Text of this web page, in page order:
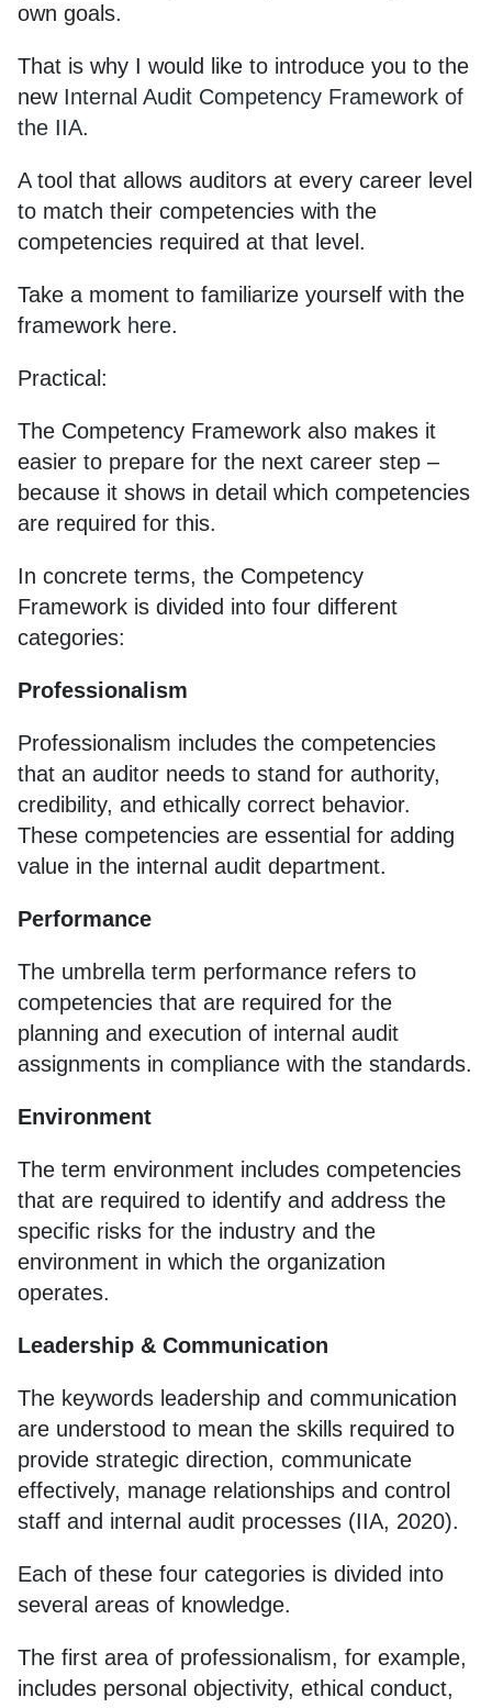
own goals.
That is why I would like to introduce you to the
newInternal Audit Competency Framework of
the IIA.
A tool that allows auditors at every career level
to match their competencies with the
competencies required at that level.
Take a moment to familiarize yourself with the
framework here.
Practical:
The Competency Framework also makes it
easier to prepare for the next career step –
because it shows in detail which competencies
are required for this.
In concrete terms, the Competency
Framework is divided into four different
categories:
Professionalism
Professionalism includes the competencies
that an auditor needs to stand for authority,
credibility, and ethically correct behavior.
These competencies are essential for adding
value in the internal audit department.
Performance
The umbrella term performance refers to
competencies that are required for the
planning and execution of internal audit
assignments in compliance with the standards.
Environment
The term environment includes competencies
that are required to identify and address the
specific risks for the industry and the
environment in which the organization
operates.
Leadership & Communication
The keywords leadership and communication
are understood to mean the skills required to
provide strategic direction, communicate
effectively, manage relationships and control
staff and internal audit processes (IIA, 2020).
Each of these four categories is divided into
several areas of knowledge.
The first area of professionalism, for example,
includes personal objectivity, ethical conduct,